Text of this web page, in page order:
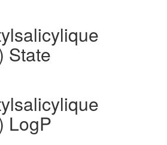
State
LogP